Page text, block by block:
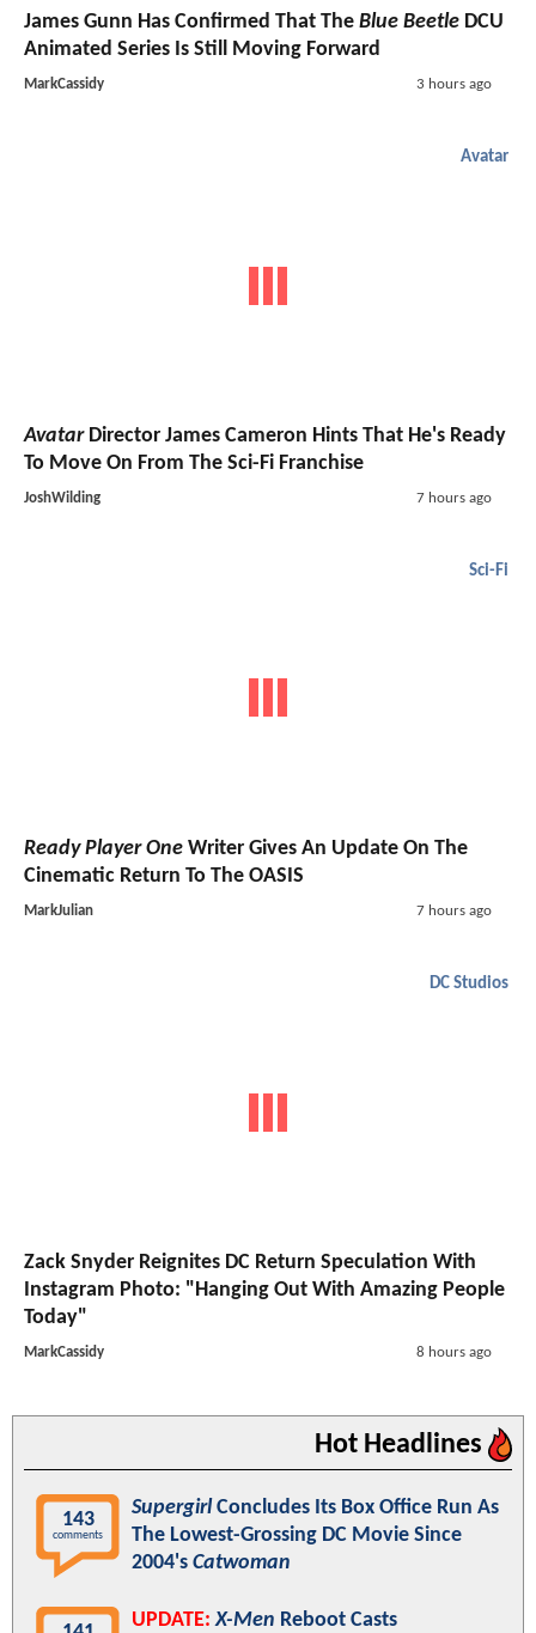
James Gunn Has Confirmed That The Blue Beetle DCU
Animated Series Is Still Moving Forward
MarkCassidy 3 hours ago
Avatar
AvatarDirector James Cameron Hints That He's Ready
To Move On From The Sci-Fi Franchise
JoshWilding 7 hours ago
Sci-Fi
Ready Player One Writer Gives An Update On The
Cinematic Return To The OASIS
MarkJulian 7 hours ago
DC Studios
Zack Snyder Reignites DC Return Speculation With
Instagram Photo: "Hanging Out With Amazing People
Today"
MarkCassidy 8 hours ago
Hot Headlines
143
comments
SupergirlConcludes Its Box Office Run As
The Lowest-Grossing DC Movie Since
2004's Catwoman
UPDATE: X-Men Reboot Casts